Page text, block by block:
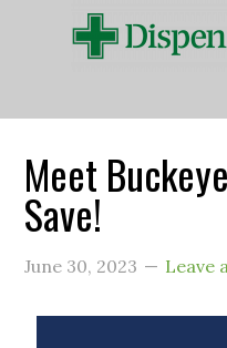
Meet
Save!
June 30, 2023 Leave